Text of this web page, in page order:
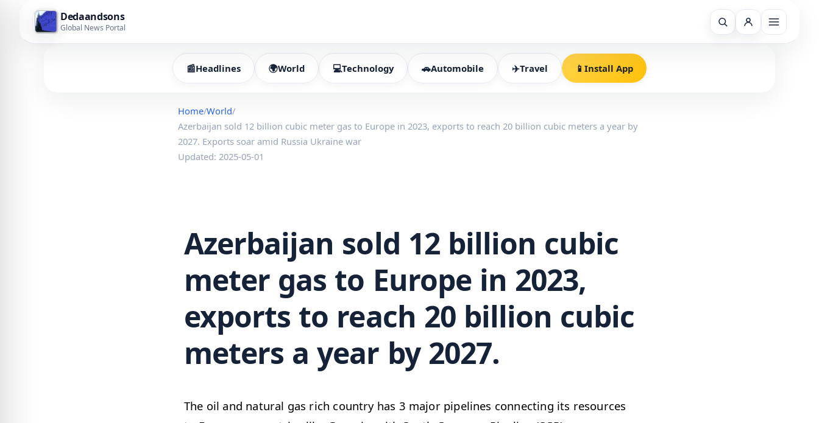
Dedaandsons
Global News Portal
📰Headlines 🌍World 💻Technology 🚗Automobile ✈️Travel 📱 Install App
Home/World/
Azerbaijan sold 12 billion cubic meter gas to Europe in 2023, exports to reach 20 billion cubic meters a year by
2027. Exports soar amid Russia Ukraine war
Updated: 2025-05-01
Azerbaijan sold 12 billion cubic
meter gas to Europe in 2023,
exports to reach 20 billion cubic
meters a year by 2027.
The oil and natural gas rich country has 3 major pipelines connecting its resources